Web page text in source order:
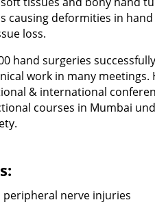
causing deformities in
loss.
hand surgeries
work in many meetings.
& international
courses in Mumbai
peripheral nerve injuries